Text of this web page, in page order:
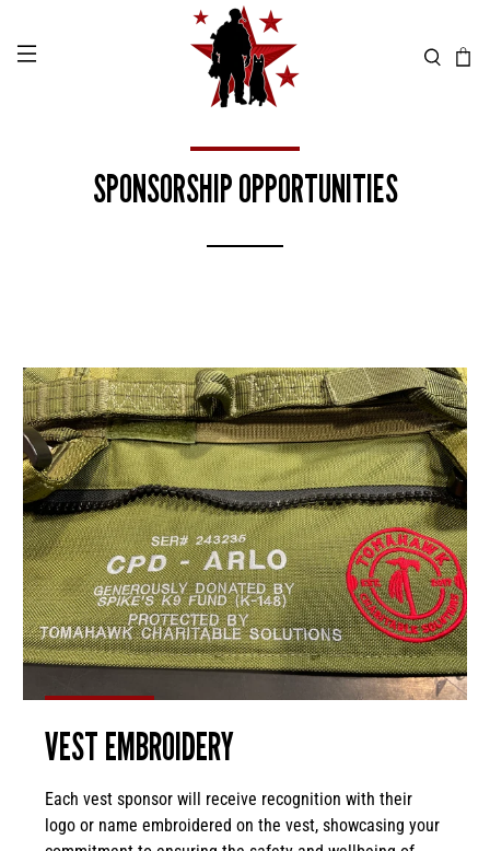
SPONSORSHIP OPPORTUNITIES
VEST EMBROIDERY
Each vest sponsor will receive recognition with their
logo or name embroidered on the vest, showcasing your